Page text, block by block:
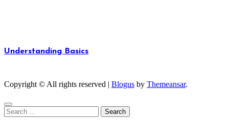
Understanding Basics
Copyright © All rights reserved | Blogus by Themeansar.
Search